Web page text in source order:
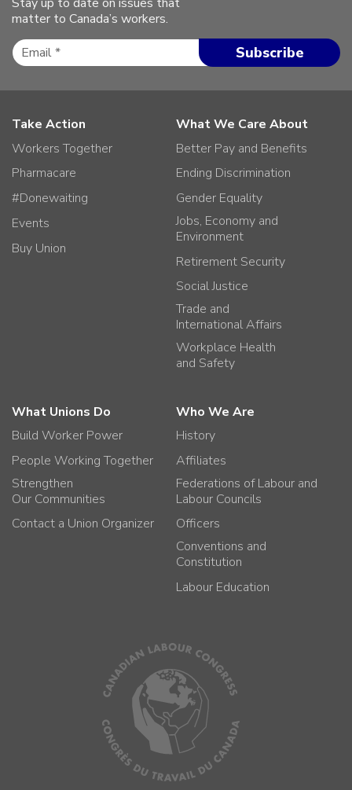
matter to Canada’s workers.
Take Action
Workers Together
Pharmacare
#Donewaiting
Events
Buy Union
What We Care About
Better Pay and Benefits
Ending Discrimination
Gender Equality
Jobs, Economy and
Environment
Retirement Security
Social Justice
Trade and
International Affairs
Workplace Health
and Safety
What Unions Do
Build Worker Power
People Working Together
Strengthen
Our Communities
Contact a Union Organizer
Who We Are
History
Affiliates
Federations of Labour and
Labour Councils
Officers
Conventions and
Constitution
Labour Education